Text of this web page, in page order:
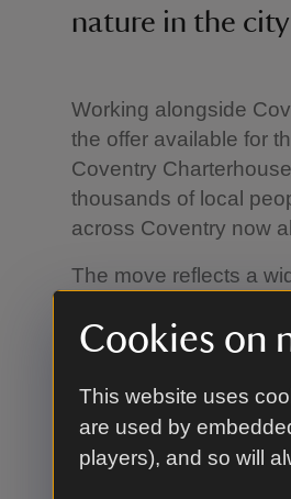
Cookies on
This website uses
are used by
players), and so will
nature in the
Working alongside
the offer available for
Coventry
thousands of local
across Coventry now
The move reflects a
programme of
artists, schools and
events, workshops
Coventry
1381, once home to